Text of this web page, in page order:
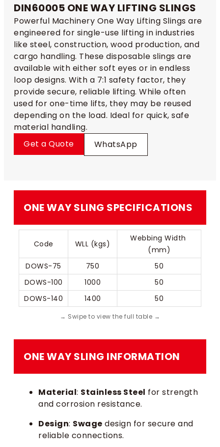
DIN60005 ONE WAY LIFTING SLINGS​
Powerful Machinery One Way Lifting Slings are
engineered for single-use lifting in industries
like steel, construction, wood production, and
cargo handling. These disposable slings are
available with either soft eyes or in endless
loop designs. With a 7:1 safety factor, they
provide secure, reliable lifting. While often
used for one-time lifts, they may be reused
depending on the load. Ideal for quick, safe
material handling.
Get a Quote
WhatsApp
ONE WAY SLING​​ SPECIFICATIONS
Code WLL (kgs)
Webbing Width
(mm)
DOWS-75
750
50
DOWS-100
1000
50
DOWS-140
1400 50
ONE WAY SLING​​ INFORMATION
Material: Stainless Steel for strength
and corrosion resistance.
Design: Swage design for secure and
reliable connections.